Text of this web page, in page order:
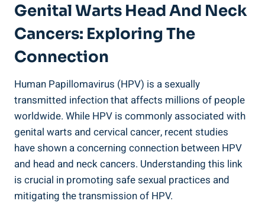
Genital Warts Head And Neck
Cancers: Exploring The
Connection
Human Papillomavirus (HPV) is a sexually
transmitted infection that affects millions of people
worldwide. While HPV is commonly associated with
genital warts and cervical cancer, recent studies
have shown a concerning connection between HPV
and head and neck cancers. Understanding this link
is crucial in promoting safe sexual practices and
mitigating the transmission of HPV.